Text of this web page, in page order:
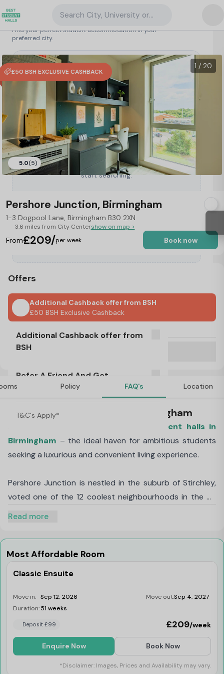
Search student accommodation
Find your perfect student accommodation in your
preferred city.
Type a City, University or Property to
start searching.
Search City, University or Property
United Kingdom/
£50 BSH EXCLUSIVE CASHBACK
1 / 20
5.0(5)
65
Pershore Junction, Birmingham
1-3 Dogpool Lane, Birmingham B30 2XN
3.6 miles from City Centershow on map >
From£209/per week Book now
Offers
Additional Cashback offer from BSH
£50 BSH Exclusive Cashback
Additional Cashback offer from
BSH
£50 BSH Exclusive Cashback
Refer A Friend And Get Rewarded!
Refer A Friend And Get
Rewarded!
T&C's Apply*
Policy FAQ's Location
About Pershore Junction, Birmingham
private student halls in
Birmingham – the ideal haven for ambitious students
seeking a luxurious and convenient living experience.
Pershore Junction is nestled in the suburb of Stirchley,
voted one of the 12 coolest neighbourhoods in the UK
Times. Located at the junction of Dogpool Lane and
Pershore Road, this modern, student accommodation
University College Birmingham
, andBirmingham
City University
With swift access to theUniversity of
Birminghambeing just a short walk away, you can
reach your classes in under 15 minutes on foot or 8
Read more
Most Affordable Room
Classic Ensuite
Move in: Sep 12, 2026 Move out:Sep 4, 2027
Duration:51 weeks
Deposit £99 £209/week
Enquire Now Book Now
*Disclaimer: Images, Prices and Availability may vary.